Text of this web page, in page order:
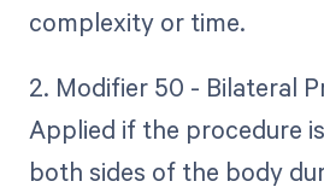
complexity or time.
2. Modifier 50 - Bilateral
Applied if the procedure
both sides of the body